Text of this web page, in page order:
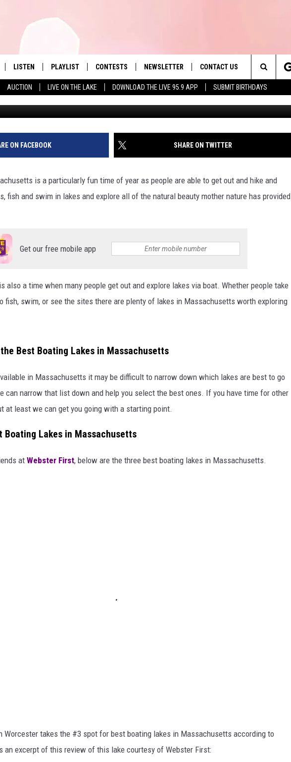
AUCTION LIVE ON THE LAKE DOWNLOAD THE LIVE 95.9 APP SUBMIT BIRTHDAYS
The Berkshires' Hit Music
LISTEN
LISTEN LIVE
LIVE 95.9 FREE APP
LIVE 95.9 ON ALEXA
PLAYLIST
RECENTLY PLAYED
CONTESTS NEWSLETTER CONTACT US
HELP & CONTACT INFO
SEND FEEDBACK
ADVERTISE
Search
The
Site
3 BEST LAKES FOR BOATING IN
2024
ON FACEBOOK SHARE ON TWITTER
is a particularly fun time of year as people are able to get out and hike and
fish and swim in lakes and explore all of the natural beauty mother nature has provided
Get our free mobile app
also a time when many people get out and explore lakes via boat. Whether people take
fish, swim, or see the sites there are plenty of lakes in Massachusetts worth exploring
the Best Boating Lakes in Massachusetts
in Massachusetts it may be difficult to narrow down which lakes are best to go
can narrow that list down and help you select the best ones. If you have time for other
at least we can get you going with a starting point.
Boating Lakes in Massachusetts
at Webster First, below are the three best boating lakes in Massachusetts.
Worcester takes the #3 spot for best boating lakes in Massachusetts according to
an excerpt of this review of this lake courtesy of Webster First: